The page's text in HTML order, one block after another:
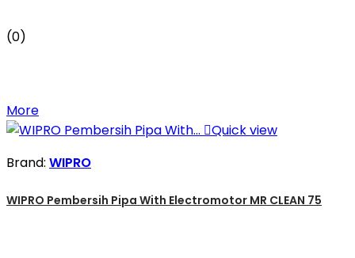
(0)
More
Quick view
Brand: WIPRO
WIPRO Pembersih Pipa With Electromotor MR CLEAN 75